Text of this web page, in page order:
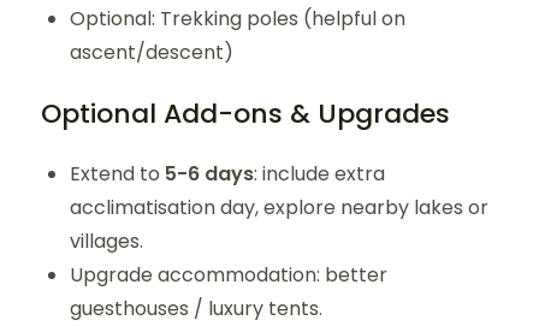
Optional: Trekking poles (helpful on
ascent/descent)
Optional Add-ons & Upgrades
Extend to 5-6 days: include extra
acclimatisation day, explore nearby lakes or
villages.
Upgrade accommodation: better
guesthouses / luxury tents.